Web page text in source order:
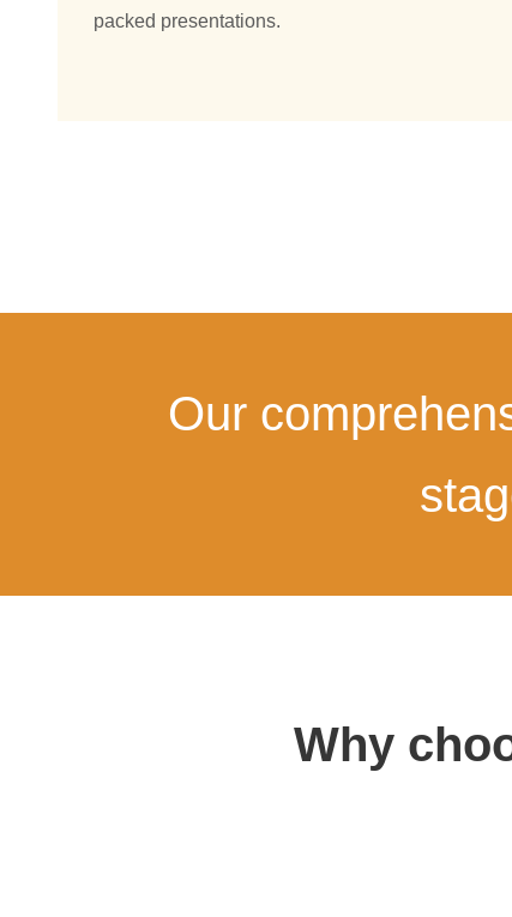
packed presentations.
Our
Why